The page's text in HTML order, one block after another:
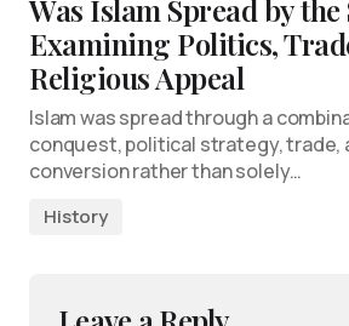
Was Islam Spread by
Examining Politics,
Religious Appeal
Islam was spread through a
conquest, political strategy, trade,
conversion rather than solely…
History